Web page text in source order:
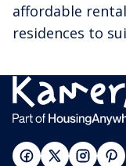
affordable
residences to